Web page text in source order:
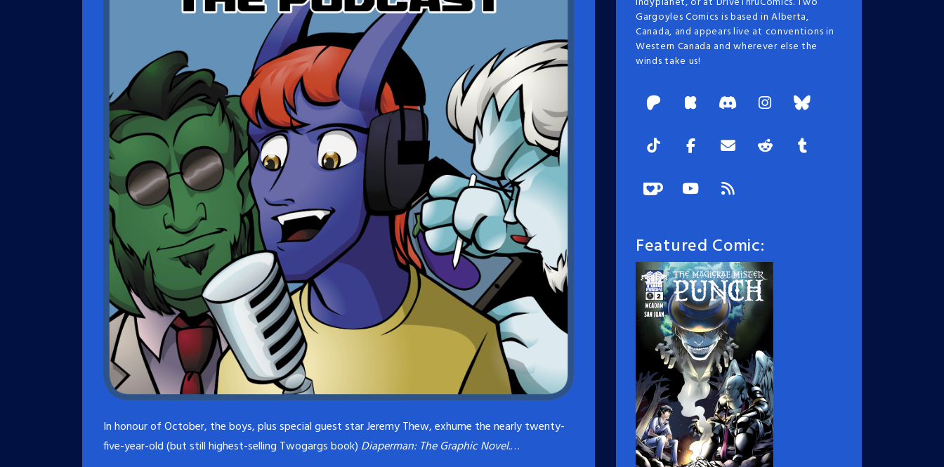
In honour of October, the boys, plus special guest star Jeremy Thew, exhume the nearly twenty-
five-year-old (but still highest-selling Twogargs book) Diaperman: The Graphic Novel.…
Gargoyles Comics is based in Alberta,
Canada, and appears live at conventions in
Western Canada and wherever else the
winds take us!
Featured Comic: